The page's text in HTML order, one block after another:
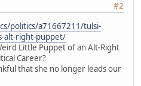
#2
politics/a71667211/tulsi-
alt-right-puppet/
Little Puppet of an Alt-Right
Career?
that she no longer leads our